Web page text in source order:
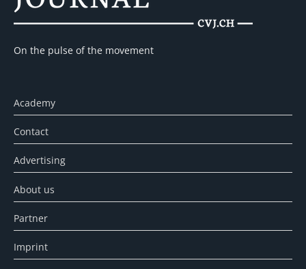
On the pulse of the movement
Academy
Contact
Advertising
About us
Partner
Imprint